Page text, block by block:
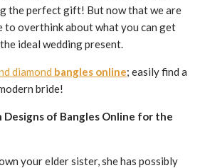
the perfect gift! But now that we are
to overthink about what you can get
ideal wedding present.
diamond bangles online; easily find a
bride!
Designs of Bangles Online for the
your elder sister, she has possibly